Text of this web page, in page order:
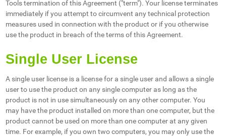
Tools termination of this Agreement ("term"). Your license terminates
immediately if you attempt to circumvent any technical protection
measures used in connection with the product or if you otherwise
use the product in breach of the terms of this Agreement.
Single User License
A single user license is a license for a single user and allows a single
user to use the product on any single computer as long as the
product is not in use simultaneously on any other computer. You
may have the product installed on more than one computer, but the
product cannot be used on more than one computer at any given
time. For example, if you own two computers, you may only use the